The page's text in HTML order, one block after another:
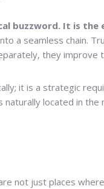
buzzword. It is the
seamless chain.
they
it is a strategic
naturally located in
not just places